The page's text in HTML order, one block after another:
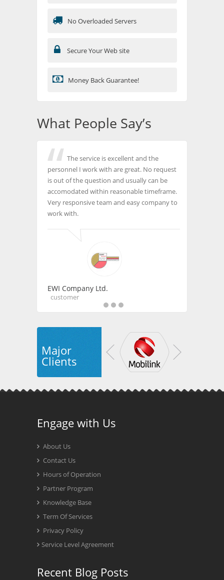
No Overloaded Servers
Secure Your Web site
Money Back Guarantee!
What People Say’s
The service is excellent and the
personnel I work with are great. No request
is out of the question and usually can be
accomodated within reasonable timeframe.
Very responsive team and easy company to
work with.
EWI Company Ltd.
customer
Major
Clients
Engage with Us
About Us
Contact Us
Hours of Operation
Partner Program
Knowledge Base
Term Of Services
Privacy Policy
Service Level Agreement
Recent Blog Posts